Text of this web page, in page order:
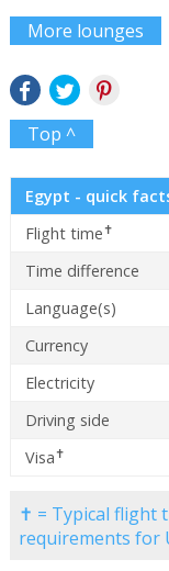
More lounges
Top ^
Egypt - quick
Flight time✝
Time difference
Language(s)
Currency
Electricity
Driving side
Visa✝
✝ = Typical flight
requirements for